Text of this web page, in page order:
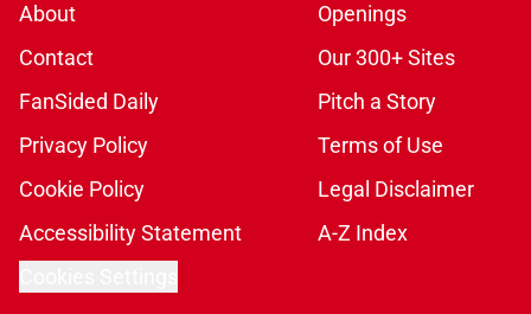
About
Openings
Contact
Our 300+ Sites
FanSided Daily
Pitch a Story
Privacy Policy
Terms of Use
Cookie Policy
Legal Disclaimer
Accessibility Statement
A-Z Index